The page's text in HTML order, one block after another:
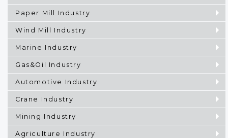
Paper Mill Industry
Wind Mill Industry
Marine Industry
Gas&Oil Industry
Automotive Industry
Crane Industry
Mining Industry
Agriculture Industry